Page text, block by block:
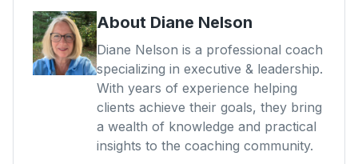
About Diane Nelson
Diane Nelson is a professional coach
specializing in executive & leadership.
With years of experience helping
clients achieve their goals, they bring
a wealth of knowledge and practical
insights to the coaching community.